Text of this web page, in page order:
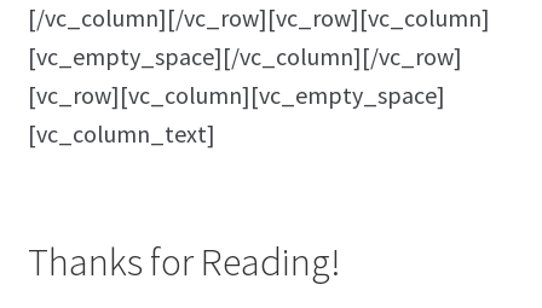
[/vc_column][/vc_row][vc_row][vc_column]
[vc_empty_space][/vc_column][/vc_row]
[vc_row][vc_column][vc_empty_space]
[vc_column_text]
Thanks for Reading!